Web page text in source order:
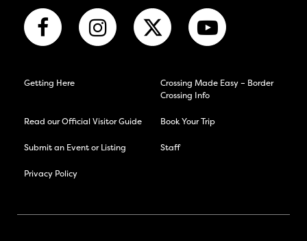
Getting Here
Crossing Made Easy – Border
Crossing Info
Read our Official Visitor Guide Book Your Trip
Submit an Event or Listing Staff
Privacy Policy